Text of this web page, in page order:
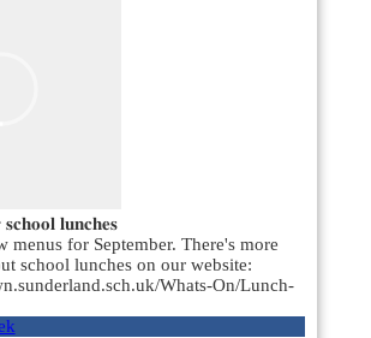
𝐥𝐮𝐧𝐜𝐡𝐞𝐬
menus for September. There's more
school lunches on our website:
Whats-On/Lunch-